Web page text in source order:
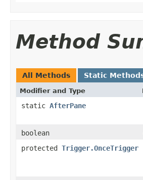
Method
All Methods Static
Modifier and Type
static AfterPane
boolean
protected Trigger.OnceTrigger